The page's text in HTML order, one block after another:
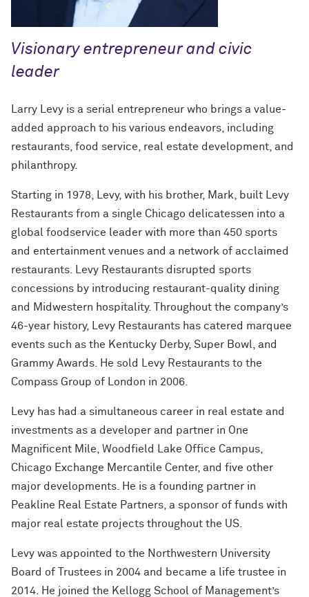
Visionary entrepreneur and civic
leader
Larry Levy is a serial entrepreneur who brings a value-
added approach to his various endeavors, including
restaurants, food service, real estate development, and
philanthropy.
Starting in 1978, Levy, with his brother, Mark, built Levy
Restaurants from a single Chicago delicatessen into a
global foodservice leader with more than 450 sports
and entertainment venues and a network of acclaimed
restaurants. Levy Restaurants disrupted sports
concessions by introducing restaurant-quality dining
and Midwestern hospitality. Throughout the company’s
46-year history, Levy Restaurants has catered marquee
events such as the Kentucky Derby, Super Bowl, and
Grammy Awards. He sold Levy Restaurants to the
Compass Group of London in 2006.
Levy has had a simultaneous career in real estate and
investments as a developer and partner in One
Magnificent Mile, Woodfield Lake Office Campus,
Chicago Exchange Mercantile Center, and five other
major developments. He is a founding partner in
Peakline Real Estate Partners, a sponsor of funds with
major real estate projects throughout the US.
Levy was appointed to the Northwestern University
Board of Trustees in 2004 and became a life trustee in
2014. He joined the Kellogg School of Management’s
How to Make a Positive Impact, with
2022 Northwestern Alumni Medalist
David Louie ’72
How to Make a Positive Impact, with
Jeff Ubben
with Inger Burnett-Zeigler ’09 PhD
Social Media Are Shaping Private
Practice, with Kevin Yu ’19 MS
Bending the Arc of History toward
Justice, with Terry Franklin ’84
Technology with Iga Kozlowska ’14 MA,
’17 PhD
What’s Next Live from San Francisco!
An Alumnae Panel with Emily Moy ’18,
Erin Turner ’14, and Tori Wu ’20
What Does It Mean to Be a Woman in
Medicine? With Shelly Vaziri Flais ’95,
’99 MD, ’02 GMER; Kavitha Gandhi ’94,
’98 MD, ’99 GMER; and Nupur Ghoshal
’01 PhD, ’03 MD
What Does It Mean to Be a Woman in
Medicine? With Shelly Vaziri Flais ’95,
’98 MD, ’99 GMER; and Nupur Ghoshal
’01 PhD, ’03 MD